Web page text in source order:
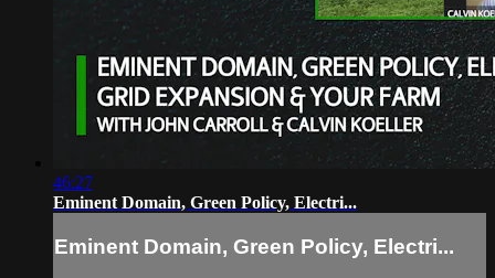
46:27
Eminent Domain, Green Policy, Electri...
Eminent Domain, Green Policy, Electri...